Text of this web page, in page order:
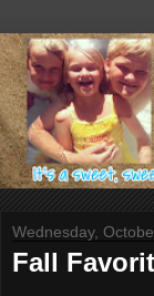
Wednesday,
Fall